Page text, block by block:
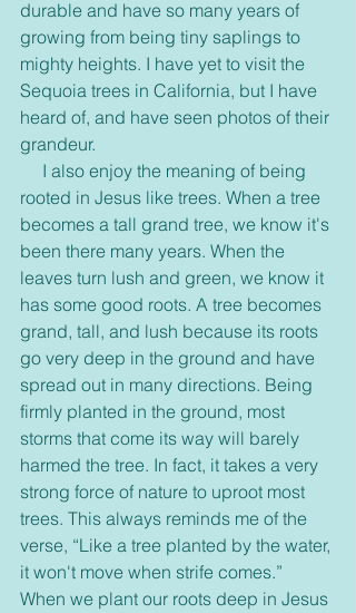
durable and have so many years of
growing from being tiny saplings to
mighty heights. I have yet to visit the
Sequoia trees in California, but I have
heard of, and have seen photos of their
grandeur.
rooted in Jesus like trees. When a tree
becomes a tall grand tree, we know it's
been there many years. When the
leaves turn lush and green, we know it
has some good roots. A tree becomes
grand, tall, and lush because its roots
go very deep in the ground and have
spread out in many directions. Being
firmly planted in the ground, most
storms that come its way will barely
harmed the tree. In fact, it takes a very
strong force of nature to uproot most
trees. This always reminds me of the
verse, “Like a tree planted by the water,
it won't move when strife comes.”
When we plant our roots deep in Jesus